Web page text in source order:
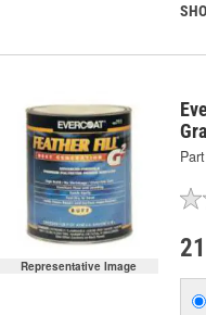
Representative Image